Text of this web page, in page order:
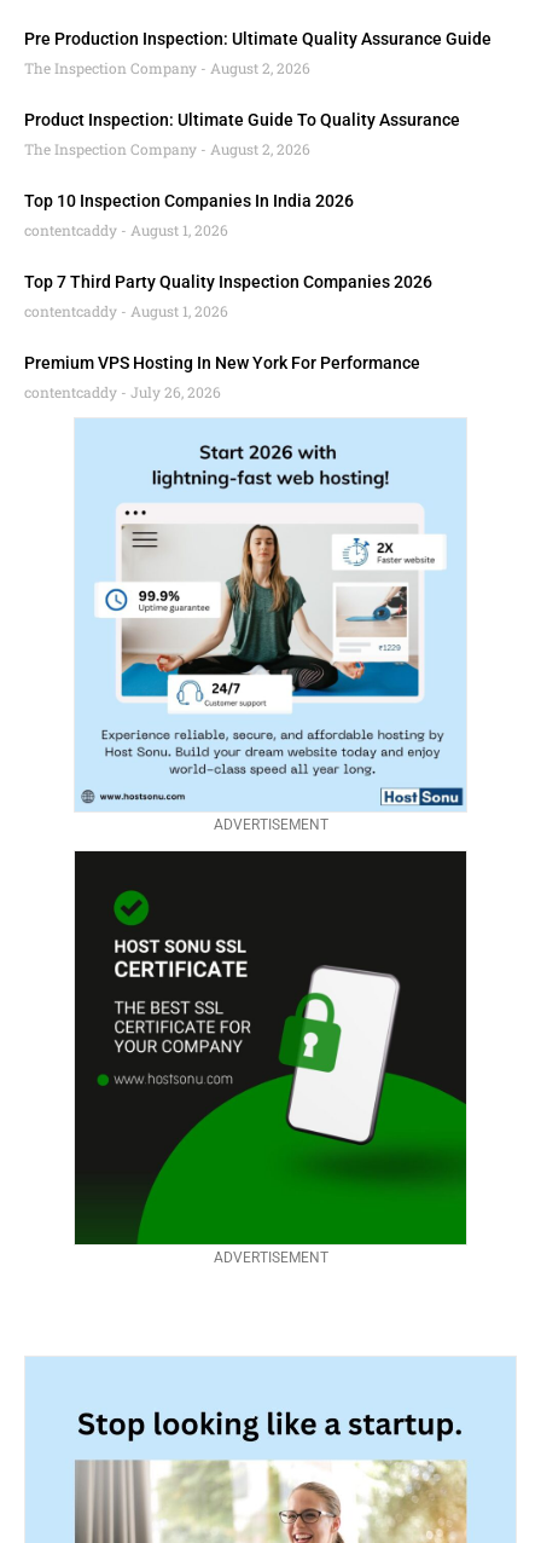
Pre Production Inspection: Ultimate Quality Assurance Guide
The Inspection Company
August 2, 2026
Product Inspection: Ultimate Guide To Quality Assurance
The Inspection Company
August 2, 2026
Top 10 Inspection Companies In India 2026
contentcaddy
August 1, 2026
Top 7 Third Party Quality Inspection Companies 2026
contentcaddy
August 1, 2026
Premium VPS Hosting In New York For Performance
contentcaddy
July 26, 2026
ADVERTISEMENT
ADVERTISEMENT